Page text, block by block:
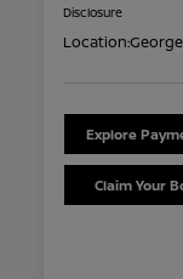
Disclosure
Location:
Explore
Claim Your